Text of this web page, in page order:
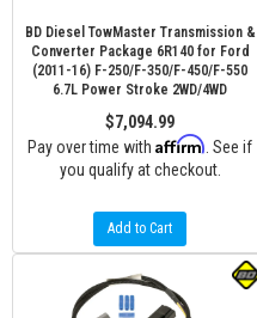
BD Diesel TowMaster Transmission &
Converter Package 6R140 for Ford
(2011-16) F-250/F-350/F-450/F-550
6.7L Power Stroke 2WD/4WD
$7,094.99
Pay over time with Affirm . See if
you qualify at checkout.
Add to Cart